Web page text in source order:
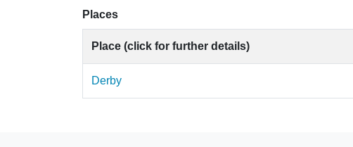
Places
Place (click for further details)
Derby